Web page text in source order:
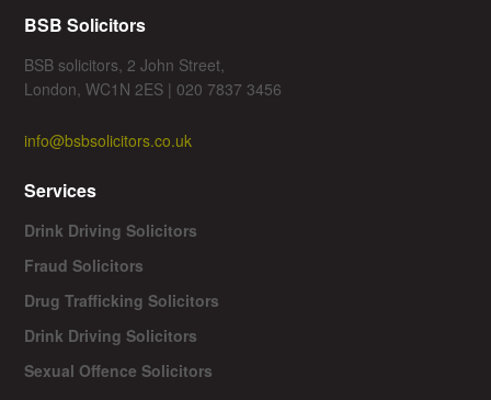
BSB Solicitors
BSB solicitors, 2 John Street,
London, WC1N 2ES | 020 7837 3456
info@bsbsolicitors.co.uk
Services
Drink Driving Solicitors
Fraud Solicitors
Drug Trafficking Solicitors
Drink Driving Solicitors
Sexual Offence Solicitors